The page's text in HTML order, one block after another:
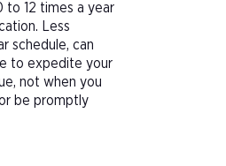
to 12 times a year
Less
schedule, can
to expedite your
not when you
be promptly